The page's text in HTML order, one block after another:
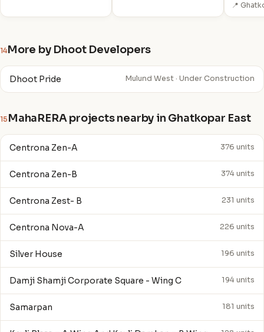
📍
14More by Dhoot Developers
Dhoot Pride Mulund West · Under Construction
15 MahaRERA projects nearby in Ghatkopar East
Centrona Zen-A 376 units
Centrona Zen-B 374 units
Centrona Zest- B 231 units
Centrona Nova-A 226 units
Silver House 196 units
Damji Shamji Corporate Square - Wing C 194 units
Samarpan 181 units